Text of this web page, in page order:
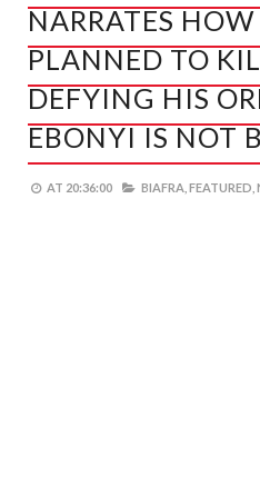
NARRATES
PLANNED TO
DEFYING HIS
EBONYI IS NOT
AT 20:36:00 BIAFRA, FEATURED,